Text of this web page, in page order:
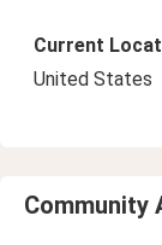
Current
United States
Community